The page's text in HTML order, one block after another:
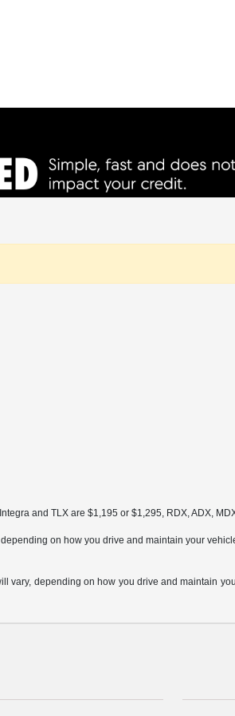
and TLX are $1,195 or $1,295, RDX, ADX,
on how you drive and maintain your
vary, depending on how you drive and maintain